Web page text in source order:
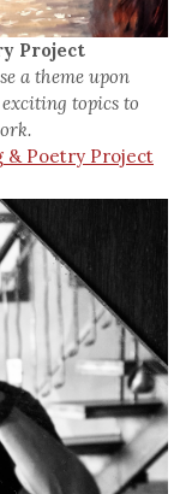
Project
a theme upon
topics to
& Poetry Project